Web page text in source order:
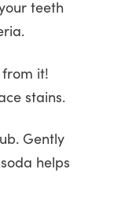
teeth
it!
stains.
Gently
helps